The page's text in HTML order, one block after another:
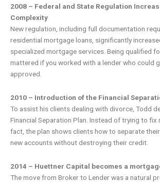
2008 – Federal and State Regulation
Complexity
New regulation, including full documentation
residential mortgage loans, significantly
specialized mortgage services. Being qualified
mattered if you worked with a lender who could
approved.
2010 – Introduction of the Financial
To assist his clients dealing with divorce, Todd
Financial Separation Plan. Instead of trying to
fact, the plan shows clients how to separate
new accounts without destroying their credit.
2014 – Huettner Capital becomes a
The move from Broker to Lender was a natural